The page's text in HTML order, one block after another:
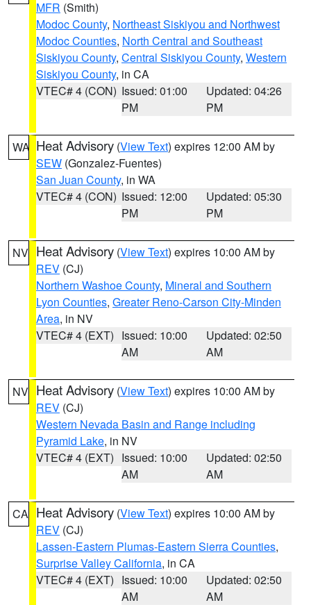
MFR (Smith)
Modoc County, Northeast Siskiyou and Northwest
Modoc Counties, North Central and Southeast
Siskiyou County, Central Siskiyou County, Western
Siskiyou County, in CA
VTEC# 4 (CON) Issued: 01:00
PM
Updated: 04:26
PM
WA Heat Advisory (View Text) expires 12:00 AM by
SEW (Gonzalez-Fuentes)
San Juan County, in WA
VTEC# 4 (CON) Issued: 12:00
PM
Updated: 05:30
PM
NV Heat Advisory (View Text) expires 10:00 AM by
REV (CJ)
Northern Washoe County, Mineral and Southern
Lyon Counties, Greater Reno-Carson City-Minden
Area, in NV
VTEC# 4 (EXT) Issued: 10:00
AM
Updated: 02:50
AM
NV Heat Advisory (View Text) expires 10:00 AM by
REV (CJ)
Western Nevada Basin and Range including
Pyramid Lake, in NV
VTEC# 4 (EXT) Issued: 10:00
AM
Updated: 02:50
AM
CA Heat Advisory (View Text) expires 10:00 AM by
REV (CJ)
Lassen-Eastern Plumas-Eastern Sierra Counties,
Surprise Valley California, in CA
VTEC# 4 (EXT) Issued: 10:00
AM
Updated: 02:50
AM